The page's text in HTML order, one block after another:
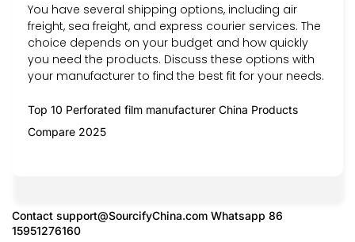
You have several shipping options, including air
freight, sea freight, and express courier services. The
choice depends on your budget and how quickly
you need the products. Discuss these options with
your manufacturer to find the best fit for your needs.
Top 10 Perforated film manufacturer China Products
Compare 2025
Contact support@SourcifyChina.com Whatsapp 86
15951276160